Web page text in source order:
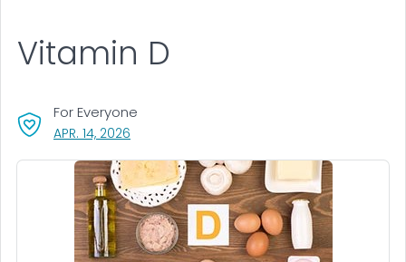
Vitamin D
APR. 14, 2026
For Everyone